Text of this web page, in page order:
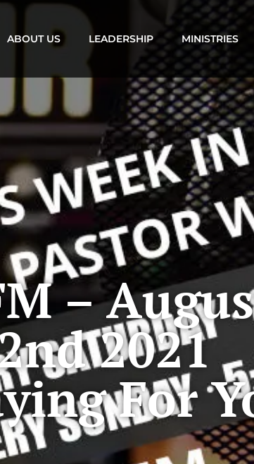
ABOUT US LEADERSHIP MINISTRIES
–
2021
For